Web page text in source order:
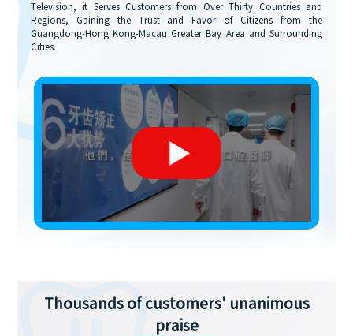
Television, it Serves Customers from Over Thirty Countries and
Regions, Gaining the Trust and Favor of Citizens from the
Guangdong-Hong Kong-Macau Greater Bay Area and Surrounding
Cities.
Thousands of customers' unanimous
praise